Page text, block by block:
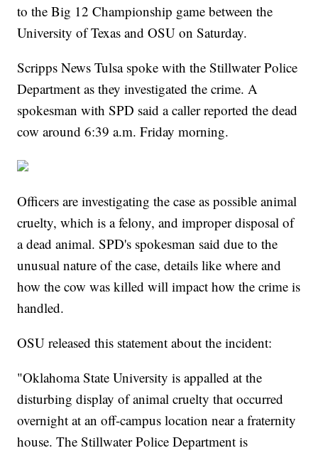
to the Big 12 Championship game between the
University of Texas and OSU on Saturday.
Scripps News Tulsa spoke with the Stillwater Police
Department as they investigated the crime. A
spokesman with SPD said a caller reported the dead
cow around 6:39 a.m. Friday morning.
Officers are investigating the case as possible animal
cruelty, which is a felony, and improper disposal of
a dead animal. SPD's spokesman said due to the
unusual nature of the case, details like where and
how the cow was killed will impact how the crime is
handled.
OSU released this statement about the incident:
"Oklahoma State University is appalled at the
disturbing display of animal cruelty that occurred
overnight at an off-campus location near a fraternity
house. The Stillwater Police Department is